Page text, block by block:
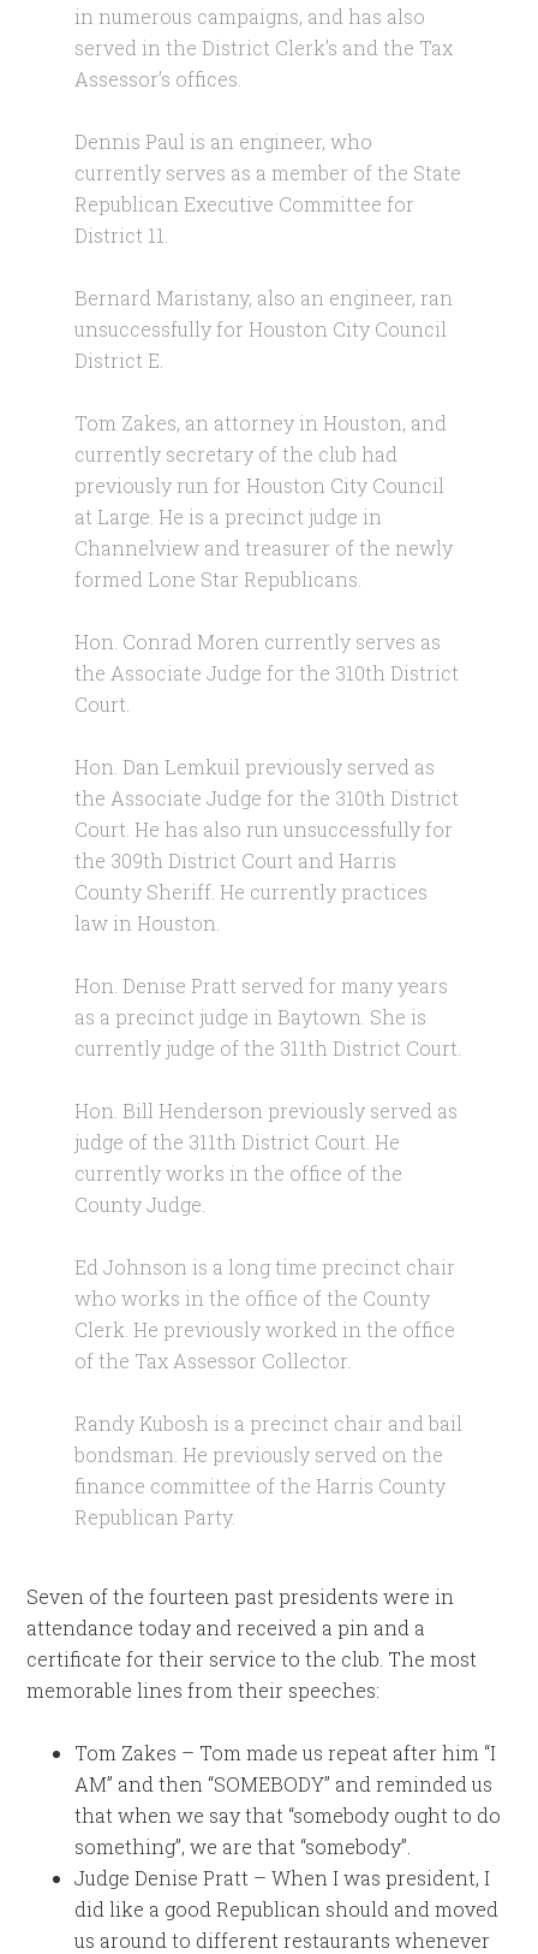
in numerous campaigns, and has also
served in the District Clerk’s and the Tax
Assessor’s offices.
Dennis Paul is an engineer, who
currently serves as a member of the State
Republican Executive Committee for
District 11.
Bernard Maristany, also an engineer, ran
unsuccessfully for Houston City Council
District E.
Tom Zakes, an attorney in Houston, and
currently secretary of the club had
previously run for Houston City Council
at Large. He is a precinct judge in
Channelview and treasurer of the newly
formed Lone Star Republicans.
Hon. Conrad Moren currently serves as
the Associate Judge for the 310th District
Court.
Hon. Dan Lemkuil previously served as
the Associate Judge for the 310th District
Court. He has also run unsuccessfully for
the 309th District Court and Harris
County Sheriff. He currently practices
law in Houston.
Hon. Denise Pratt served for many years
as a precinct judge in Baytown. She is
currently judge of the 311th District Court.
Hon. Bill Henderson previously served as
judge of the 311th District Court. He
currently works in the office of the
County Judge.
Ed Johnson is a long time precinct chair
who works in the office of the County
Clerk. He previously worked in the office
of the Tax Assessor Collector.
Randy Kubosh is a precinct chair and bail
bondsman. He previously served on the
finance committee of the Harris County
Republican Party.
Seven of the fourteen past presidents were in
attendance today and received a pin and a
certificate for their service to the club. The most
memorable lines from their speeches:
Tom Zakes – Tom made us repeat after him “I
AM” and then “SOMEBODY” and reminded us
that when we say that “somebody ought to do
something”, we are that “somebody”.
Judge Denise Pratt – When I was president, I
did like a good Republican should and moved
us around to different restaurants whenever